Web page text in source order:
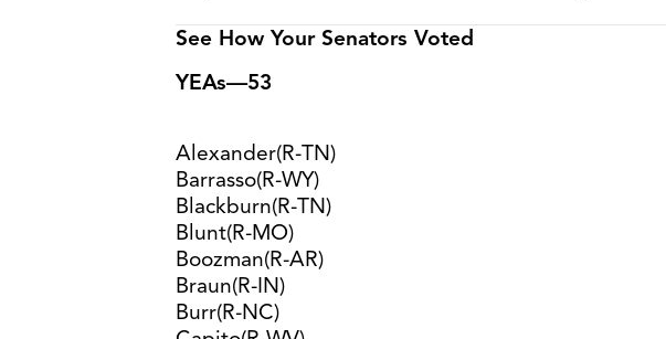
See How Your Senators Voted
YEAs—53
Alexander(R-TN)
Barrasso(R-WY)
Blackburn(R-TN)
Blunt(R-MO)
Boozman(R-AR)
Braun(R-IN)
Burr(R-NC)